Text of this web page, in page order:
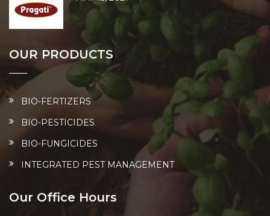
OUR PRODUCTS
BIO-FERTIZERS
BIO-PESTICIDES
BIO-FUNGICIDES
INTEGRATED PEST MANAGEMENT
Our Office Hours